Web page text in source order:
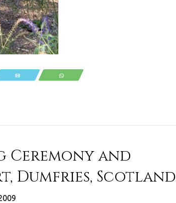
WhatsApp
Ceremony and
Dumfries, Scotland